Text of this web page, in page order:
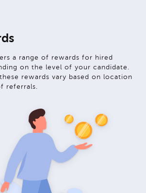
a range of rewards for hired
on the level of your candidate.
rewards vary based on location
referrals.